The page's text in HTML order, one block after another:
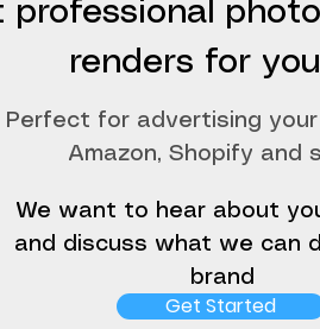
professional
renders for
Perfect for advertising
Amazon, Shopify and
We want to hear about
and discuss what we can
brand
Get Started